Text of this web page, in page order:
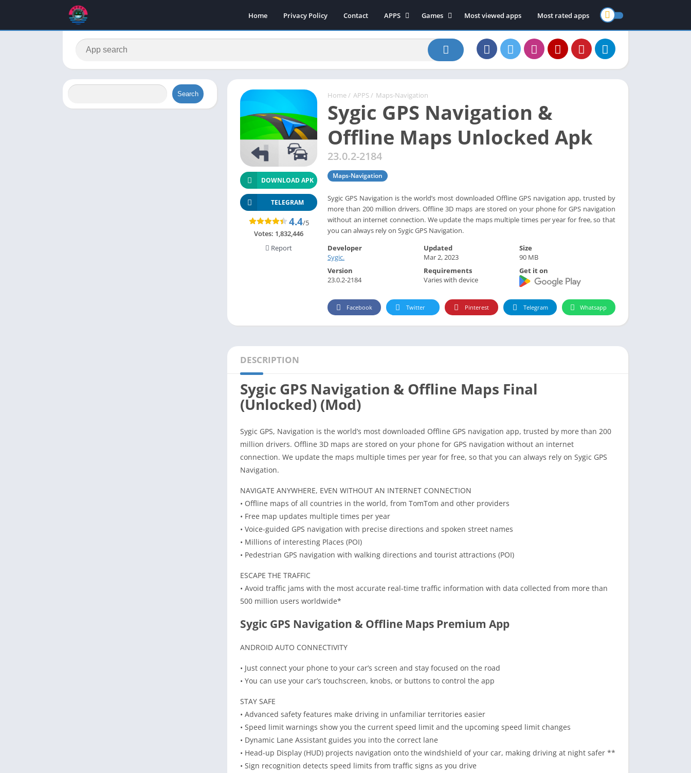
Home Privacy Policy Contact
APPS
Art & Design
Communication
Education
Entertainment
Health-Fitness
Personalization
Productivity
Weather
News-Magazines
Social
Maps-Navigation
Video Players Editors
Games
Action
Arcade
Board
Casual
Sports
Music
Racing
Most viewed apps Most rated apps
Home / APPS / Maps-Navigation
Sygic GPS Navigation &
Offline Maps Unlocked Apk
23.0.2-2184
Maps-Navigation
Sygic GPS Navigation is the world’s most downloaded Offline GPS navigation app, trusted by
more than 200 million drivers. Offline 3D maps are stored on your phone for GPS navigation
without an internet connection. We update the maps multiple times per year for free, so that
you can always rely on Sygic GPS Navigation.
DOWNLOAD APK
TELEGRAM
4.4/5
Votes: 1,832,446
Report
Developer
Sygic.
Updated
Mar 2, 2023
Size
90 MB
Version
23.0.2-2184
Requirements
Varies with device
Get it on
Facebook Twitter Pinterest Telegram Whatsapp
DESCRIPTION
Sygic GPS Navigation & Offline Maps Final
(Unlocked) (Mod)
Sygic GPS, Navigation is the world’s most downloaded Offline GPS navigation app, trusted by more than 200
million drivers. Offline 3D maps are stored on your phone for GPS navigation without an internet
connection. We update the maps multiple times per year for free, so that you can always rely on Sygic GPS
Navigation.
NAVIGATE ANYWHERE, EVEN WITHOUT AN INTERNET CONNECTION
• Offline maps of all countries in the world, from TomTom and other providers
• Free map updates multiple times per year
• Voice-guided GPS navigation with precise directions and spoken street names
• Millions of interesting Places (POI)
• Pedestrian GPS navigation with walking directions and tourist attractions (POI)
ESCAPE THE TRAFFIC
• Avoid traffic jams with the most accurate real-time traffic information with data collected from more than
500 million users worldwide*
Sygic GPS Navigation & Offline Maps Premium App
ANDROID AUTO CONNECTIVITY
• Just connect your phone to your car’s screen and stay focused on the road
• You can use your car’s touchscreen, knobs, or buttons to control the app
STAY SAFE
• Advanced safety features make driving in unfamiliar territories easier
• Speed limit warnings show you the current speed limit and the upcoming speed limit changes
• Dynamic Lane Assistant guides you into the correct lane
• Head-up Display (HUD) projects navigation onto the windshield of your car, making driving at night safer **
• Sign recognition detects speed limits from traffic signs as you drive
Search